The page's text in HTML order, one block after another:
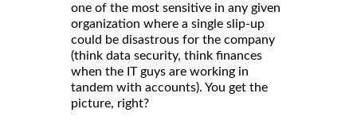
one of the most sensitive in any given
organization where a single slip-up
could be disastrous for the company
(think data security, think finances
when the IT guys are working in
tandem with accounts). You get the
picture, right?